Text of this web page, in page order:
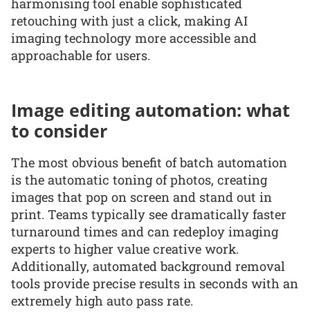
harmonising tool enable sophisticated
retouching with just a click, making AI
imaging technology more accessible and
approachable for users.
Image editing automation: what
to consider
The most obvious benefit of batch automation
is the automatic toning of photos, creating
images that pop on screen and stand out in
print. Teams typically see dramatically faster
turnaround times and can redeploy imaging
experts to higher value creative work.
Additionally, automated background removal
tools provide precise results in seconds with an
extremely high auto pass rate.